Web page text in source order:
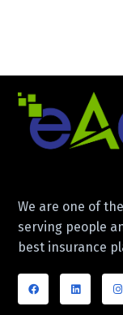
We are one of
serving people
best insurance